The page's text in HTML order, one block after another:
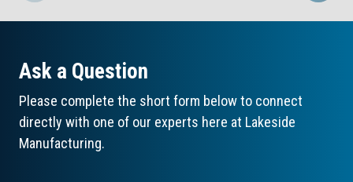
Ask a Question
Please complete the short form below to connect
directly with one of our experts here at Lakeside
Manufacturing.